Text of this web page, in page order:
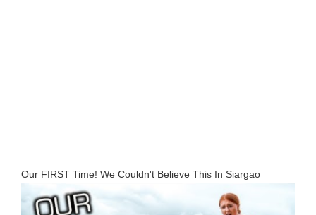
Our FIRST Time! We Couldn't Believe This In Siargao